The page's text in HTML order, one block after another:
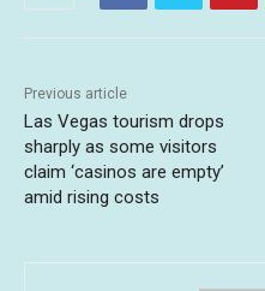
Previous article
Las Vegas tourism drops
sharply as some visitors
claim ‘casinos are empty’
amid rising costs